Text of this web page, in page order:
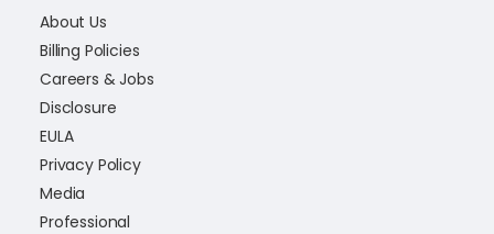
About Us
Billing Policies
Careers & Jobs
Disclosure
EULA
Privacy Policy
Media
Professional